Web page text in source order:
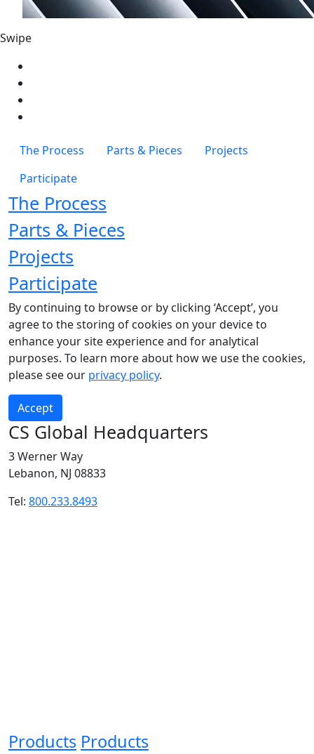
Swipe
The Process Parts & Pieces
Projects
Participate
The Process
Parts & Pieces
Projects
Participate
By continuing to browse or by clicking ‘Accept’, you
agree to the storing of cookies on your device to
enhance your site experience and for analytical
purposes. To learn more about how we use the cookies,
please see our privacy policy.
Accept
CS Global Headquarters
3 Werner Way
Lebanon, NJ 08833
Tel: 800.233.8493
Products Products